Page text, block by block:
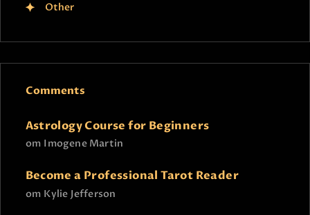
Other
Comments
Imogene Martin
om
Astrology Course for Beginners
Kylie Jefferson
om
Become a Professional Tarot Reader